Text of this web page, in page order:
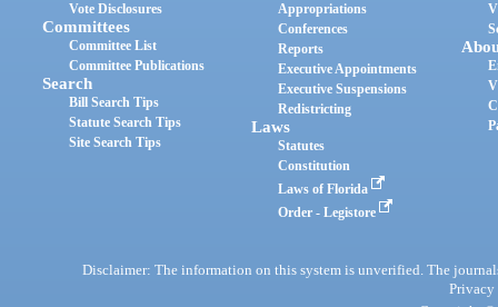
Vote Disclosures
Committees
Committee List
Committee Publications
Search
Bill Search Tips
Statute Search Tips
Site Search Tips
Appropriations
Conferences
Reports
Executive Appointments
Executive Suspensions
Redistricting
Laws
Statutes
Constitution
Laws of Florida
Order - Legistore
Disclaimer: The information on this system is unverified. The
Privacy